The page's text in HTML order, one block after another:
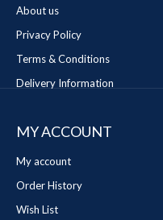
About us
Privacy Policy
Terms & Conditions
Delivery Information
MY ACCOUNT
My account
Order History
Wish List